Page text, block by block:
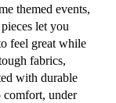
themed events,
let you
feel great while
fabrics,
with durable
comfort, under